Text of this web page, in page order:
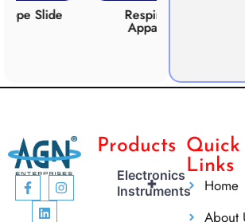
Respiration
Apparatus
Products
+
Electronics
Instruments
Quick
Links
Home
About